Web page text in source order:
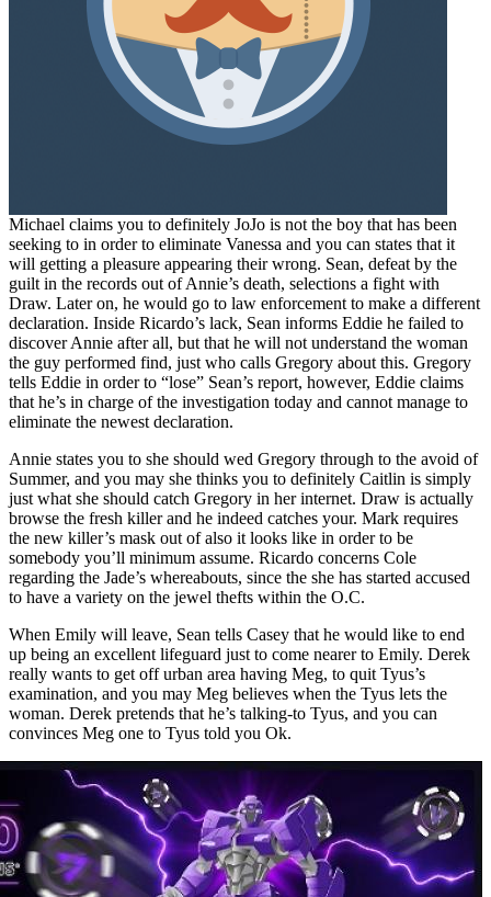
Michael claims you to definitely JoJo is not the boy that has been
seeking to in order to eliminate Vanessa and you can states that it
will getting a pleasure appearing their wrong. Sean, defeat by the
guilt in the records out of Annie’s death, selections a fight with
Draw. Later on, he would go to law enforcement to make a different
declaration. Inside Ricardo’s lack, Sean informs Eddie he failed to
discover Annie after all, but that he will not understand the woman
the guy performed find, just who calls Gregory about this. Gregory
tells Eddie in order to “lose” Sean’s report, however, Eddie claims
that he’s in charge of the investigation today and cannot manage to
eliminate the newest declaration.
Annie states you to she should wed Gregory through to the avoid of
Summer, and you may she thinks you to definitely Caitlin is simply
just what she should catch Gregory in her internet. Draw is actually
browse the fresh killer and he indeed catches your. Mark requires
the new killer’s mask out of also it looks like in order to be
somebody you’ll minimum assume. Ricardo concerns Cole
regarding the Jade’s whereabouts, since the she has started accused
to have a variety on the jewel thefts within the O.C.
When Emily will leave, Sean tells Casey that he would like to end
up being an excellent lifeguard just to come nearer to Emily. Derek
really wants to get off urban area having Meg, to quit Tyus’s
examination, and you may Meg believes when the Tyus lets the
woman. Derek pretends that he’s talking-to Tyus, and you can
convinces Meg one to Tyus told you Ok.